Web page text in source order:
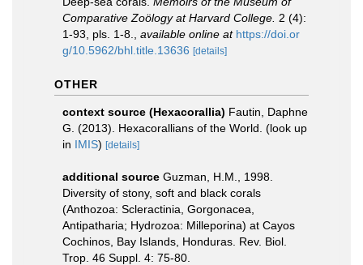
Comparative Zoölogy at Harvard College. 2 (4):
1-93, pls. 1-8.
available online at https://doi.or
g/10.5962/bhl.title.13636 [details]
OTHER
context source (Hexacorallia) Fautin, Daphne
G. (2013). Hexacorallians of the World. (look up
in IMIS) [details]
additional source Guzman, H.M., 1998.
Diversity of stony, soft and black corals
(Anthozoa: Scleractinia, Gorgonacea,
Antipatharia; Hydrozoa: Milleporina) at Cayos
Cochinos, Bay Islands, Honduras. Rev. Biol.
Trop. 46 Suppl. 4: 75-80.